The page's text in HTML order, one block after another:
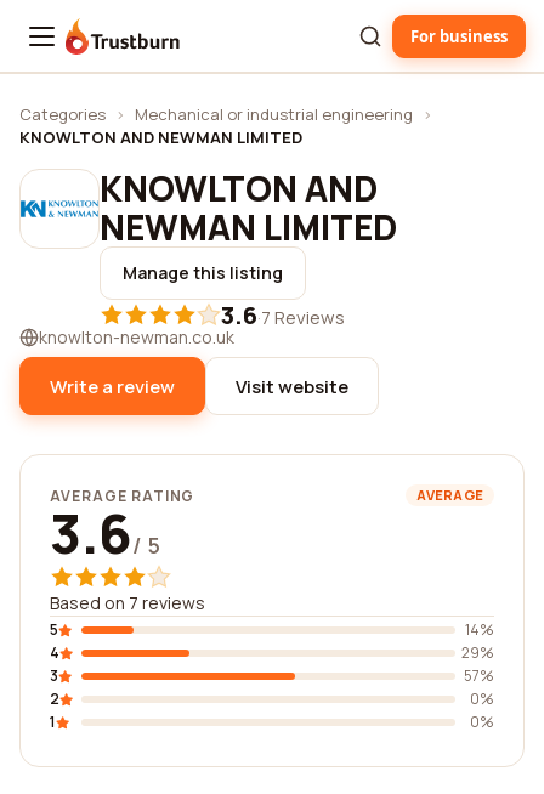
Trustburn For business
Categories › Mechanical or industrial engineering
›
KNOWLTON AND NEWMAN LIMITED
KNOWLTON AND
NEWMAN LIMITED
Manage this listing
3.6·7 Reviews
knowlton-newman.co.uk
Write a review Visit website
AVERAGE RATING AVERAGE
3.6/ 5
Based on 7 reviews
5
14%
4
29%
3
57%
2
0%
1
0%